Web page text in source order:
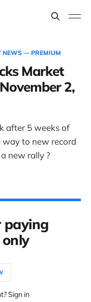
NEWS — PREMIUM
Market
2,
after 5 weeks of
way to new record
new rally ?
paying
Sign in